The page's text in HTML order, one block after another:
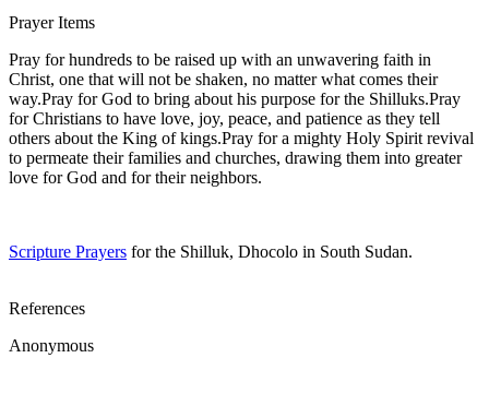
Prayer Items
Pray for hundreds to be raised up with an unwavering faith in
Christ, one that will not be shaken, no matter what comes their
way.Pray for God to bring about his purpose for the Shilluks.Pray
for Christians to have love, joy, peace, and patience as they tell
others about the King of kings.Pray for a mighty Holy Spirit revival
to permeate their families and churches, drawing them into greater
love for God and for their neighbors.
Scripture Prayers for the Shilluk, Dhocolo in South Sudan.
References
Anonymous